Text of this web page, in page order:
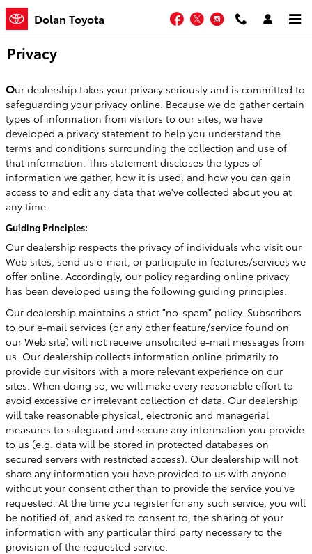
Skip to main content
Dolan Toyota Facebook
TwitterInstagram
Privacy
Our dealership takes your privacy seriously and is committed to
safeguarding your privacy online. Because we do gather certain
types of information from visitors to our sites, we have
developed a privacy statement to help you understand the
terms and conditions surrounding the collection and use of
that information. This statement discloses the types of
information we gather, how it is used, and how you can gain
access to and edit any data that we've collected about you at
any time.
Guiding Principles:
Our dealership respects the privacy of individuals who visit our
Web sites, send us e-mail, or participate in features/services we
offer online. Accordingly, our policy regarding online privacy
has been developed using the following guiding principles:
Our dealership maintains a strict "no-spam" policy. Subscribers
to our e-mail services (or any other feature/service found on
our Web site) will not receive unsolicited e-mail messages from
us. Our dealership collects information online primarily to
provide our visitors with a more relevant experience on our
sites. When doing so, we will make every reasonable effort to
avoid excessive or irrelevant collection of data. Our dealership
will take reasonable physical, electronic and managerial
measures to safeguard and secure any information you provide
to us (e.g. data will be stored in protected databases on
secured servers with restricted access). Our dealership will not
share any information you have provided to us with anyone
without your consent other than to provide the service you've
requested. At the time you register for any such service, you will
be notified of, and asked to consent to, the sharing of your
information with any particular third party necessary to the
provision of the requested service.